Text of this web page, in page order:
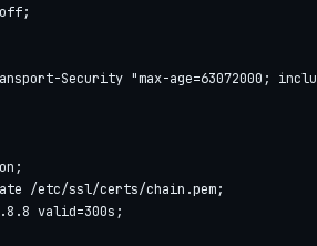
Security "max-age=63072000;
/etc/ssl/certs/chain.pem;
valid=300s;